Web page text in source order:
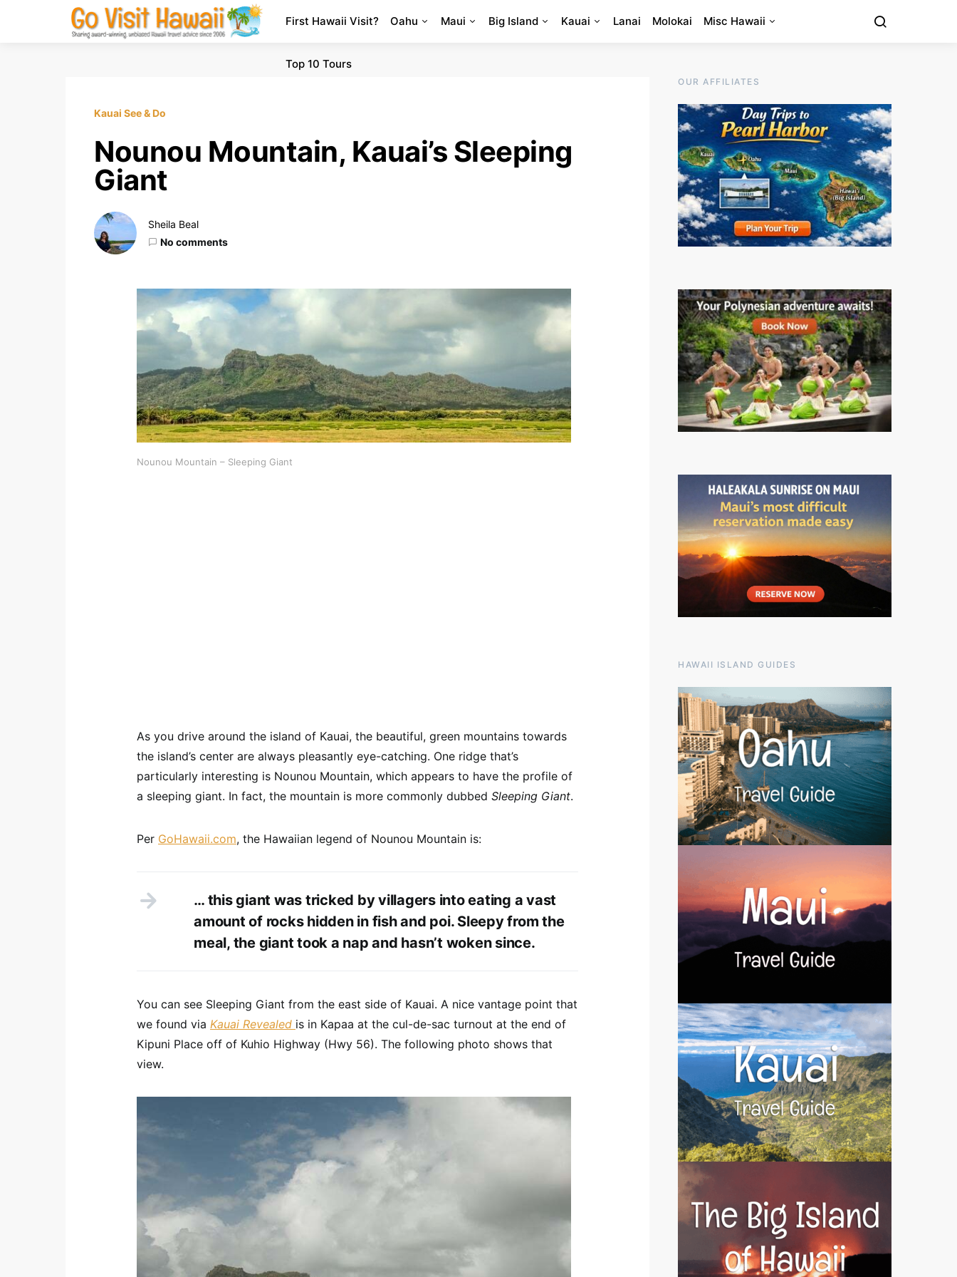
First Hawaii Visit? Oahu Maui Big Island Kauai Lanai Molokai Misc Hawaii
Top 10 Tours
Kauai See & Do
Nounou Mountain, Kauai’s Sleeping
Giant
Sheila Beal
No comments
Nounou Mountain – Sleeping Giant
As you drive around the island of Kauai, the beautiful, green mountains towards
the island’s center are always pleasantly eye-catching. One ridge that’s
particularly interesting is Nounou Mountain, which appears to have the profile of
a sleeping giant. In fact, the mountain is more commonly dubbed Sleeping Giant.
Per GoHawaii.com, the Hawaiian legend of Nounou Mountain is:
… this giant was tricked by villagers into eating a vast
amount of rocks hidden in fish and poi. Sleepy from the
meal, the giant took a nap and hasn’t woken since.
You can see Sleeping Giant from the east side of Kauai. A nice vantage point that
we found via Kauai Revealed is in Kapaa at the cul-de-sac turnout at the end of
Kipuni Place off of Kuhio Highway (Hwy 56). The following photo shows that
view.
OUR AFFILIATES
HAWAII ISLAND GUIDES